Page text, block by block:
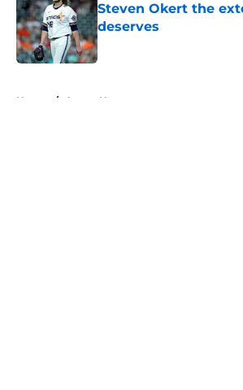
Steven Okert the
deserves
Published by on Invalid Date
Home / Astros News